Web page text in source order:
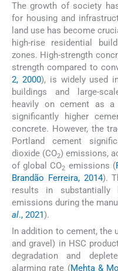
The growth of society
for housing and
land use has become
high-rise residential
zones. High-strength
strength compared to
2, 2000), is widely used
buildings and large-
heavily on cement as a
significantly higher
concrete. However, the
Portland cement
dioxide (CO2) emissions,
of global CO2 emissions (
Brandão Ferreira, 2014).
results in substantially
emissions during the
al., 2021).
In addition to cement, the
and gravel) in HSC
degradation and
alarming rate (Mehta &